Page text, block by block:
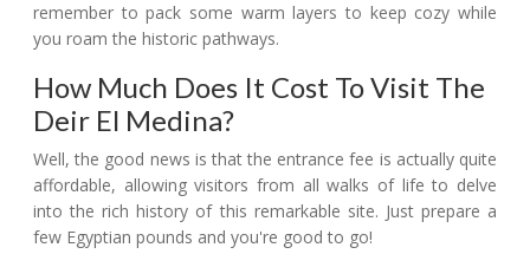
remember to pack some warm layers to keep cozy while
you roam the historic pathways.
How Much Does It Cost To Visit The
Deir El Medina?
Well, the good news is that the entrance fee is actually quite
affordable, allowing visitors from all walks of life to delve
into the rich history of this remarkable site. Just prepare a
few Egyptian pounds and you're good to go!